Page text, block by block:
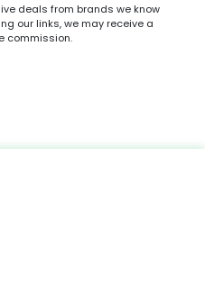
deals from brands we know
our links, we may receive a
commission.